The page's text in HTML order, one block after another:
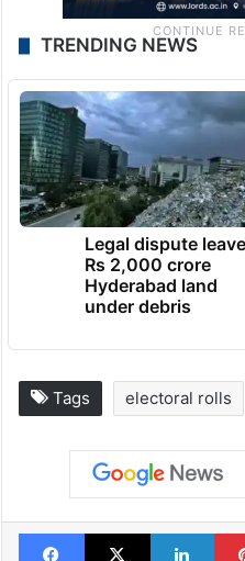
TRENDING NEWS
Legal dispute
Rs 2,000 crore
Hyderabad land
under debris
Tags electoral rolls
Facebook
X